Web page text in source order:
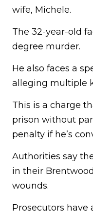
wife, Michele.
The 32-year-old
degree murder.
He also faces a
alleging multiple
This is a charge
prison without
penalty if he’s
Authorities say
in their
wounds.
Prosecutors have